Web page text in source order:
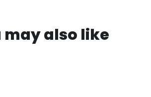
may also like